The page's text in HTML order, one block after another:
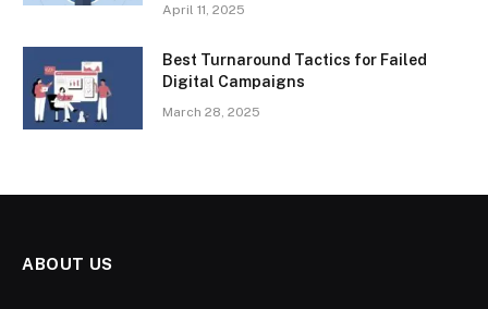
April 11, 2025
Best Turnaround Tactics for Failed
Digital Campaigns
March 28, 2025
ABOUT US